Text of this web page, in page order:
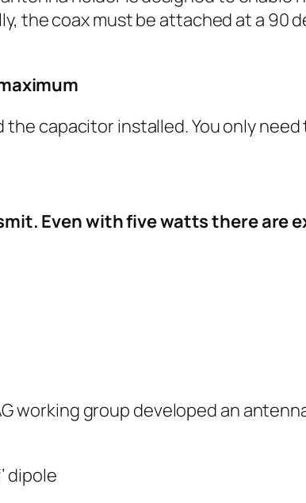
the coax must be attached at a 90
capacitor installed. You only
Even with five watts there are
working group developed an
dipole